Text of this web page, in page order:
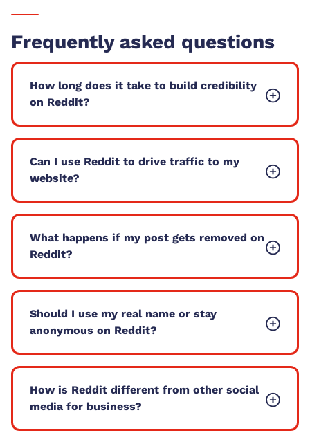
Frequently asked questions
How long does it take to build credibility
on Reddit?
Can I use Reddit to drive traffic to my
website?
What happens if my post gets removed on
Reddit?
Should I use my real name or stay
anonymous on Reddit?
How is Reddit different from other social
media for business?